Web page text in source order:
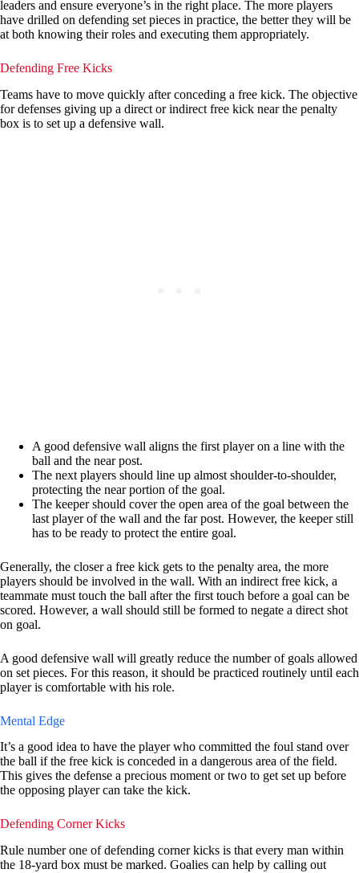
leaders and ensure everyone’s in the right place. The more players
have drilled on defending set pieces in practice, the better they will be
at both knowing their roles and executing them appropriately.
Defending Free Kicks
Teams have to move quickly after conceding a free kick. The objective
for defenses giving up a direct or indirect free kick near the penalty
box is to set up a defensive wall.
A good defensive wall aligns the first player on a line with the
ball and the near post.
The next players should line up almost shoulder-to-shoulder,
protecting the near portion of the goal.
The keeper should cover the open area of the goal between the
last player of the wall and the far post. However, the keeper still
has to be ready to protect the entire goal.
Generally, the closer a free kick gets to the penalty area, the more
players should be involved in the wall. With an indirect free kick, a
teammate must touch the ball after the first touch before a goal can be
scored. However, a wall should still be formed to negate a direct shot
on goal.
A good defensive wall will greatly reduce the number of goals allowed
on set pieces. For this reason, it should be practiced routinely until each
player is comfortable with his role.
Mental Edge
It’s a good idea to have the player who committed the foul stand over
the ball if the free kick is conceded in a dangerous area of the field.
This gives the defense a precious moment or two to get set up before
the opposing player can take the kick.
Defending Corner Kicks
Rule number one of defending corner kicks is that every man within
the 18-yard box must be marked. Goalies can help by calling out